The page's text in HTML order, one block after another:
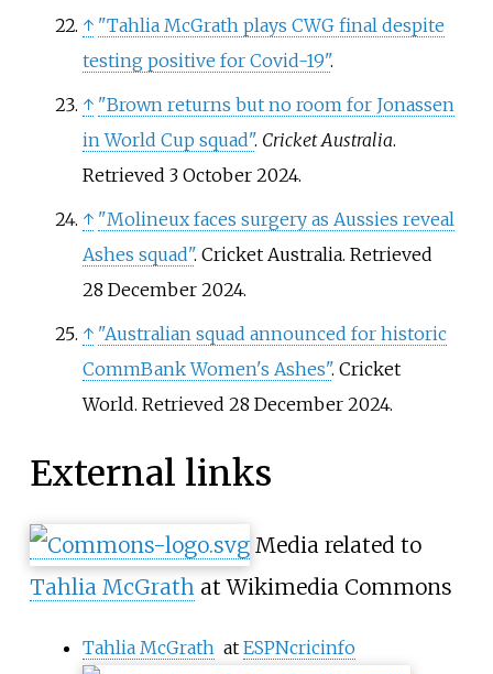
↑ "Tahlia McGrath plays CWG final despite
testing positive for Covid-19".
↑ "Brown returns but no room for Jonassen
in World Cup squad". Cricket Australia.
Retrieved 3 October2024.
↑ "Molineux faces surgery as Aussies reveal
Ashes squad". Cricket Australia. Retrieved
28 December2024.
↑ "Australian squad announced for historic
CommBank Women's Ashes". Cricket
World. Retrieved 28 December2024.
External links
Media related to
Tahlia McGrath at Wikimedia Commons
Tahlia McGrath at ESPNcricinfo